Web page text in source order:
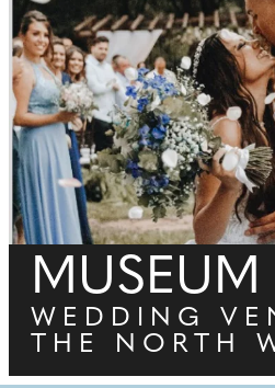
MUSEUM
WEDDING
THE NORTH